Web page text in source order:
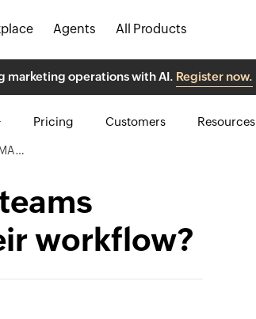
Agents All Products
marketing operations with AI. Register now.
Pricing Customers Resources
workflow?